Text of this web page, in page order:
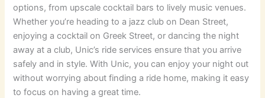
options, from upscale cocktail bars to lively music venues.
Whether you’re heading to a jazz club on Dean Street,
enjoying a cocktail on Greek Street, or dancing the night
away at a club, Unic’s ride services ensure that you arrive
safely and in style. With Unic, you can enjoy your night out
without worrying about finding a ride home, making it easy
to focus on having a great time.